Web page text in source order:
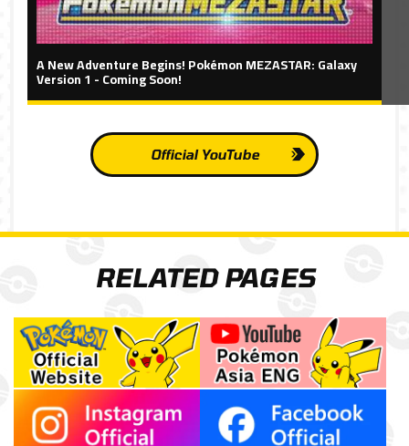
A New Adventure Begins! Pokémon MEZASTAR: Galaxy
Version 1 - Coming Soon!
Official YouTube
RELATED PAGES